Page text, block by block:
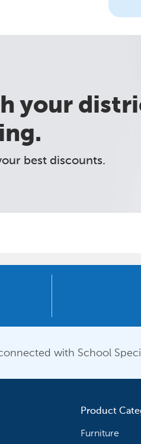
your
best discounts.
with School
Product
Furniture